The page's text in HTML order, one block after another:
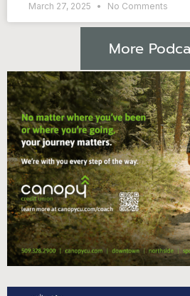
March 27, 2025 No Comments
More